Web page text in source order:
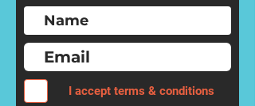
I accept terms & conditions